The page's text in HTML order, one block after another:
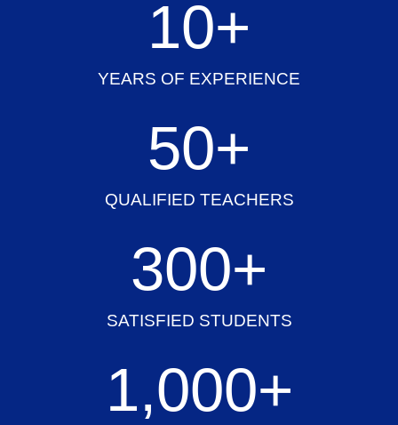
YEARS OF EXPERIENCE
10+
QUALIFIED TEACHERS
50+
SATISFIED STUDENTS
300+
1,000+